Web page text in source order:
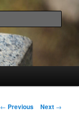
Post
← Previous Next →